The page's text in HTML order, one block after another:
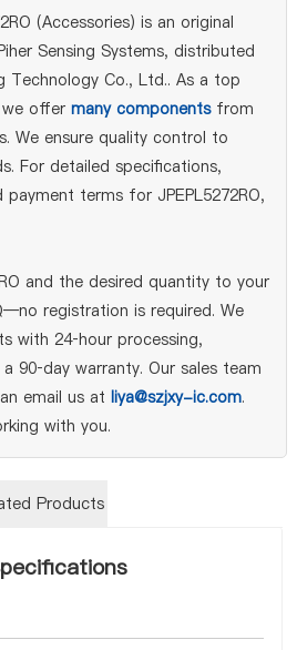
(Accessories) is an original
Sensing Systems, distributed
Technology Co., Ltd.. As a top
offer many componentsfrom
We ensure quality control to
For detailed specifications,
terms for JPEPL5272RO,
and the desired quantity to your
registration is required. We
with 24‑hour processing,
90‑day warranty. Our sales team
email us at liya@szjxy-ic.com.
with you.
Products